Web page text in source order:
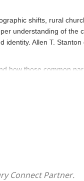
shifts, rural
understanding of the
Allen T.
how those common
of vitality,
Acknowledging
and economic
Connect Partner.